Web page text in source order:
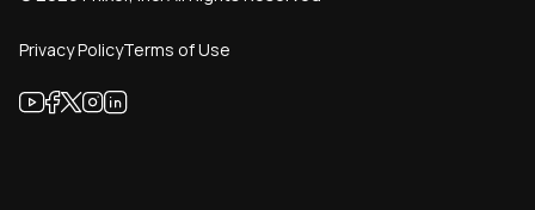
Privacy PolicyTerms of Use